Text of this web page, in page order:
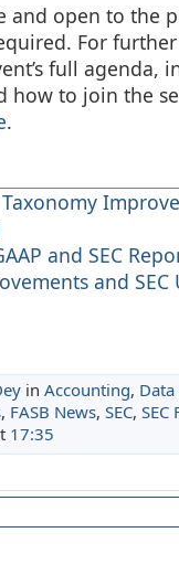
and open to the
For
full agenda,
how to join the
.
Taxonomy
and SEC
and SEC
in Accounting,
, FASB News, SEC, SEC
17:35